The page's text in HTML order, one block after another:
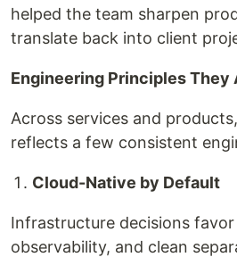
helped the team sharpen
translate back into client
Engineering Principles
Across services and
reflects a few consistent
Cloud-Native by Default
Infrastructure decisions favor
observability, and clean